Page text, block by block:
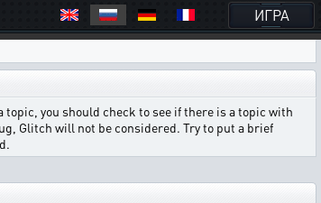
ИГРА
you should check to see if there is a topic with
Glitch will not be considered. Try to put a brief